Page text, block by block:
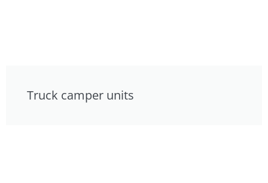
Truck camper units